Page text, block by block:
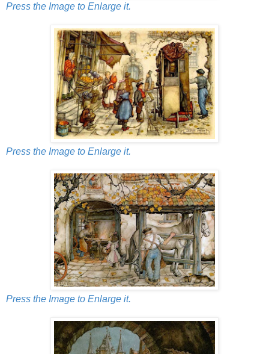
Press the Image to Enlarge it.
Press the Image to Enlarge it.
Press the Image to Enlarge it.